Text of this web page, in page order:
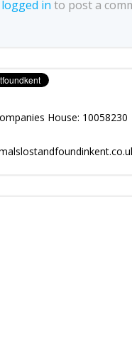
logged in to post a
House: 10058230